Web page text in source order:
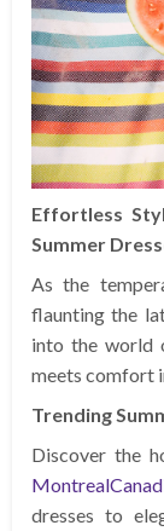
Effortless
Summer
As the
flaunting the
into the world
meets comfort
Trending
Discover the
dresses to